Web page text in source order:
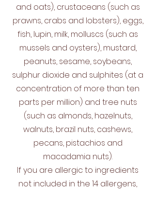
and oats), crustaceans (such as
prawns, crabs and lobsters), eggs,
fish, lupin, milk, molluscs (such as
mussels and oysters), mustard,
peanuts, sesame, soybeans,
sulphur dioxide and sulphites (at a
concentration of more than ten
parts per million) and tree nuts
(such as almonds, hazelnuts,
walnuts, brazil nuts, cashews,
pecans, pistachios and
macadamia nuts).
If you are allergic to ingredients
not included in the 14 allergens,